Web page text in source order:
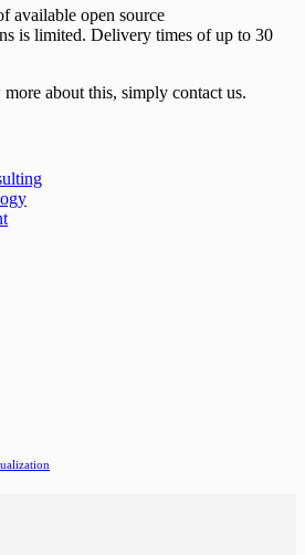
available open source
is limited. Delivery times of up to 30
about this, simply contact us.